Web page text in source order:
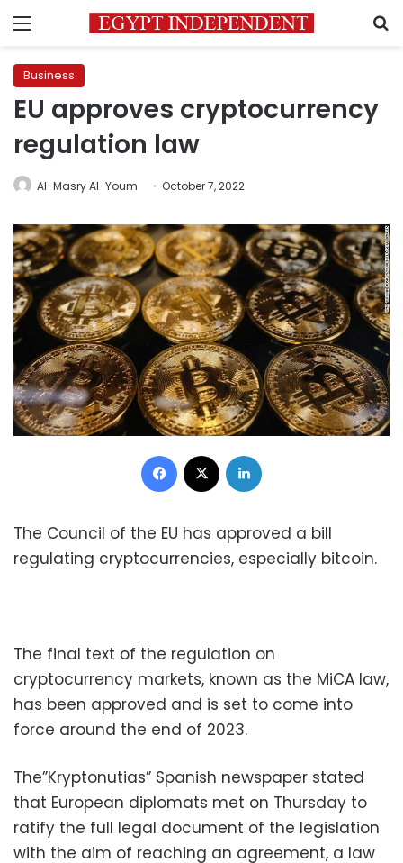
Menu
Business
EU approves cryptocurrency
regulation law
Al-Masry Al-Youm October 7, 2022
Facebook
The Council of the EU has approved a bill
regulating cryptocurrencies, especially bitcoin.
The final text of the regulation on
cryptocurrency markets, known as the MiCA law,
has been approved and is set to come into
force around the end of 2023.
The”Kryptonutias” Spanish newspaper stated
that European diplomats met on Thursday to
ratify the full legal document of the legislation
with the aim of reaching an agreement, a law